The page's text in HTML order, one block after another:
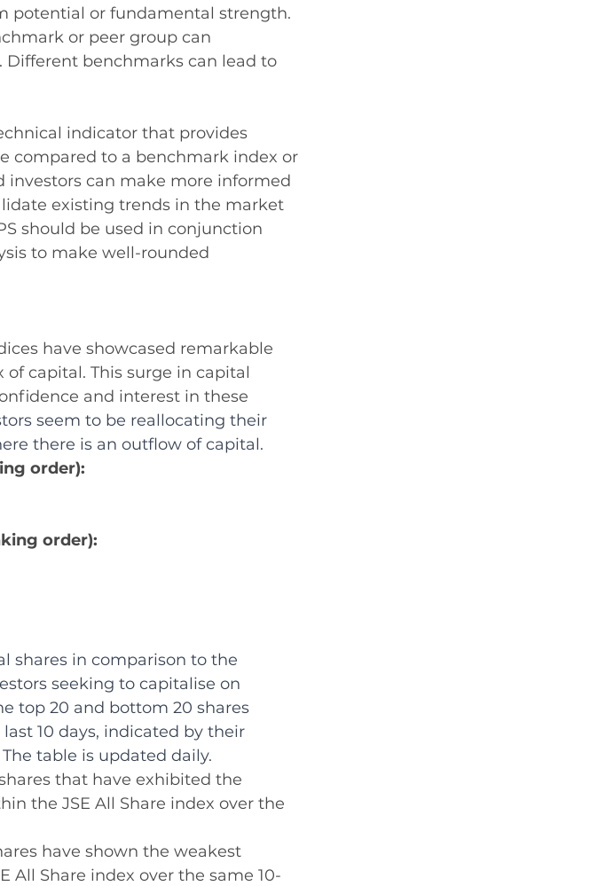
potential or fundamental strength.
or peer group can
benchmarks can lead to
indicator that provides
compared to a benchmark index or
investors can make more informed
existing trends in the market
should be used in conjunction
to make well-rounded
have showcased remarkable
capital. This surge in capital
and interest in these
seem to be reallocating their
there is an outflow of capital.
order):
order):
shares in comparison to the
seeking to capitalise on
top 20 and bottom 20 shares
10 days, indicated by their
table is updated daily.
that have exhibited the
the JSE All Share index over the
have shown the weakest
All Share index over the same 10-